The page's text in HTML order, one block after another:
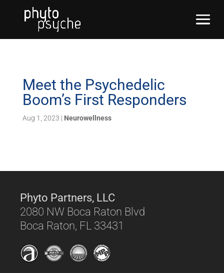
Meet the Psychedelic
Boom’s First Responders
Aug 1, 2023 | Neurowellness
Phyto Partners, LLC
2080 NW Boca Raton Blvd
Boca Raton, FL 33431